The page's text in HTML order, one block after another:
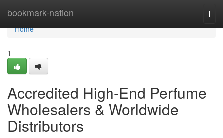
bookmark-nation
Home
Home
1
Accredited High-End Perfume
Wholesalers & Worldwide
Distributors